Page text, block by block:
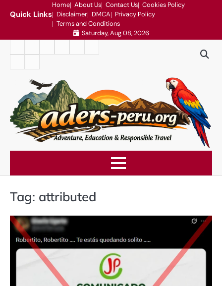
Quick Links
Home About Us Contact Us Cookies Policy
Disclaimer DMCA
Privacy Policy
Terms and Conditions
Saturday, Aug 08, 2026
Conditions
Tag: attributed